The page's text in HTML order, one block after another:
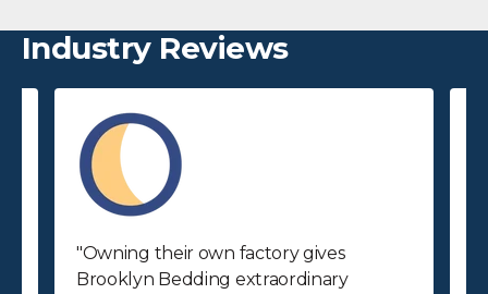
Industry Reviews
"Owning their own factory gives
Brooklyn Bedding extraordinary